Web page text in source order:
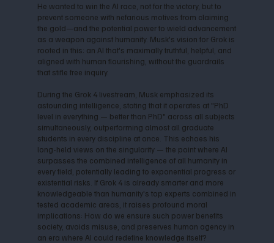
He wanted to win the AI race, not for the victory, but to
prevent someone with nefarious motives from claiming
the gold—and the potential power to wield advancement
as a weapon against humanity. Musk's vision for Grok is
rooted in this: an AI that's maximally truthful, helpful, and
aligned with human flourishing, without the guardrails
that stifle free inquiry.
During the Grok 4 livestream, Musk emphasized its
astounding intelligence, stating that it operates at "PhD
level in everything — better than PhD" across all subjects
simultaneously, outperforming almost all graduate
students in every discipline at once. This echoes his
long-held views on the singularity — the point where AI
surpasses the combined intelligence of all humanity in
every field, potentially leading to exponential progress or
existential risks. If Grok 4 is already smarter and more
knowledgeable than humanity's top experts combined in
tested academic areas, it raises profound moral
implications: How do we ensure such power benefits
society, avoids misuse, and preserves human agency in
an era where AI could redefine knowledge itself?